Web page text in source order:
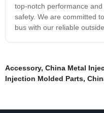
top-notch performance
safety. We are committed
bus with our reliable
Accessory, China Metal
Injection Molded Parts,